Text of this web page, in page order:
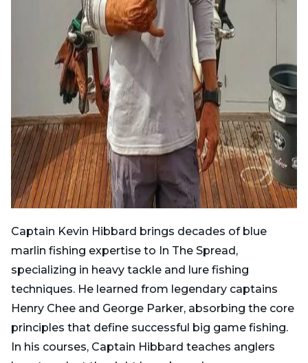
Captain Kevin Hibbard brings decades of blue
marlin fishing expertise to In The Spread,
specializing in heavy tackle and lure fishing
techniques. He learned from legendary captains
Henry Chee and George Parker, absorbing the core
principles that define successful big game fishing.
In his courses, Captain Hibbard teaches anglers